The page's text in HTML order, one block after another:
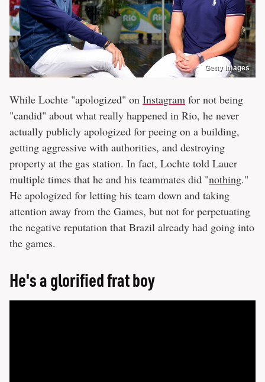
Getty Images
While Lochte "apologized" on Instagram for not being
"candid" about what really happened in Rio, he never
actually publicly apologized for peeing on a building,
getting aggressive with authorities, and destroying
property at the gas station. In fact, Lochte told Lauer
multiple times that he and his teammates did "nothing."
He apologized for letting his team down and taking
attention away from the Games, but not for perpetuating
the negative reputation that Brazil already had going into
the games.
He's a glorified frat boy